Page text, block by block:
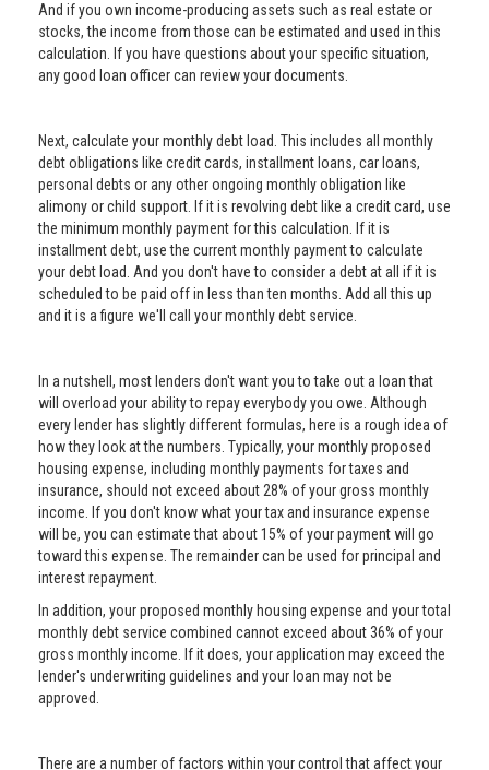
And if you own income-producing assets such as real estate or
stocks, the income from those can be estimated and used in this
calculation. If you have questions about your specific situation,
any good loan officer can review your documents.
Next, calculate your monthly debt load. This includes all monthly
debt obligations like credit cards, installment loans, car loans,
personal debts or any other ongoing monthly obligation like
alimony or child support. If it is revolving debt like a credit card, use
the minimum monthly payment for this calculation. If it is
installment debt, use the current monthly payment to calculate
your debt load. And you don't have to consider a debt at all if it is
scheduled to be paid off in less than ten months. Add all this up
and it is a figure we'll call your monthly debt service.
In a nutshell, most lenders don't want you to take out a loan that
will overload your ability to repay everybody you owe. Although
every lender has slightly different formulas, here is a rough idea of
how they look at the numbers. Typically, your monthly proposed
housing expense, including monthly payments for taxes and
insurance, should not exceed about 28% of your gross monthly
income. If you don't know what your tax and insurance expense
will be, you can estimate that about 15% of your payment will go
toward this expense. The remainder can be used for principal and
interest repayment.
In addition, your proposed monthly housing expense and your total
monthly debt service combined cannot exceed about 36% of your
gross monthly income. If it does, your application may exceed the
lender's underwriting guidelines and your loan may not be
approved.
There are a number of factors within your control that affect your